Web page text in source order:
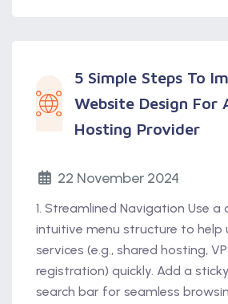
5 Simple Steps To
Website Design For
Hosting Provider
22 November 2024
1. Streamlined Navigation Use a
intuitive menu structure to help
services (e.g., shared hosting,
registration) quickly. Add a
search bar for seamless